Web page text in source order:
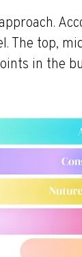
The top,
in the